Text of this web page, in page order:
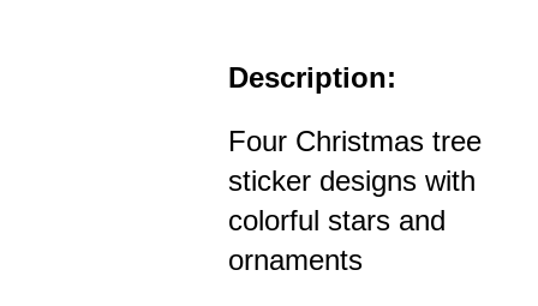
Description:
Four Christmas tree
sticker designs with
colorful stars and
ornaments